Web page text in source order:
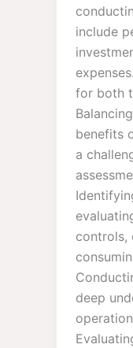
include
for both
benefits
a
controls,
deep